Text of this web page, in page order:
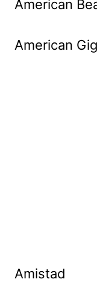
American
American
Amistad